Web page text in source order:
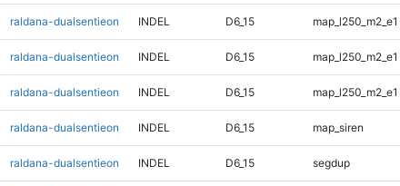
raldana-dualsentieon INDEL D6_15 map_l250_m2_e1
raldana-dualsentieon INDEL D6_15 map_l250_m2_e1
raldana-dualsentieon INDEL D6_15 map_l250_m2_e1
raldana-dualsentieon INDEL D6_15 map_siren
raldana-dualsentieon INDEL D6_15 segdup